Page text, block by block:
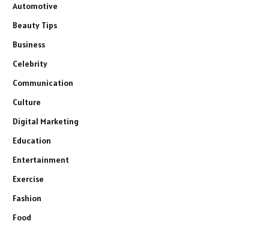
Automotive
Beauty Tips
Business
Celebrity
Communication
Culture
Digital Marketing
Education
Entertainment
Exercise
Fashion
Food